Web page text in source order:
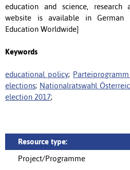
education and science, research
website is available in German
Education Worldwide]
Keywords
educational policy;
elections; Nationalratswahl
election 2017;
Resource type:
Project/Programme